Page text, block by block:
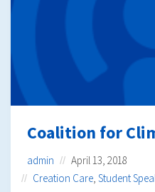
Coalition for
admin
April 13, 2018
Creation Care, Student